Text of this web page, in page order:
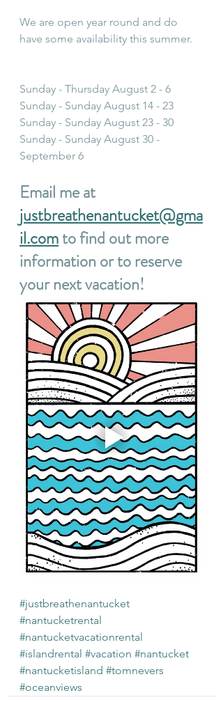
We are open year round and do
have some availability this summer.
Sunday - Thursday August 2 - 6
Sunday - Sunday August 14 - 23
Sunday - Sunday August 23 - 30
Sunday - Sunday August 30 -
September 6
Email me at
justbreathenantucket@gma
il.com to find out more
information or to reserve
your next vacation!
#justbreathenantucket
#nantucketrental
#nantucketvacationrental
#islandrental #vacation #nantucket
#nantucketisland #tomnevers
#oceanviews